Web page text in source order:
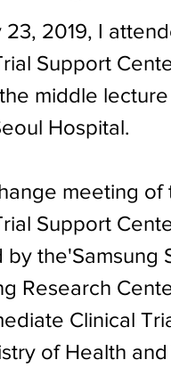
2019, I
Support
middle
Hospital.
meeting of
Support
the'Samsung
Research
Clinical
of Health